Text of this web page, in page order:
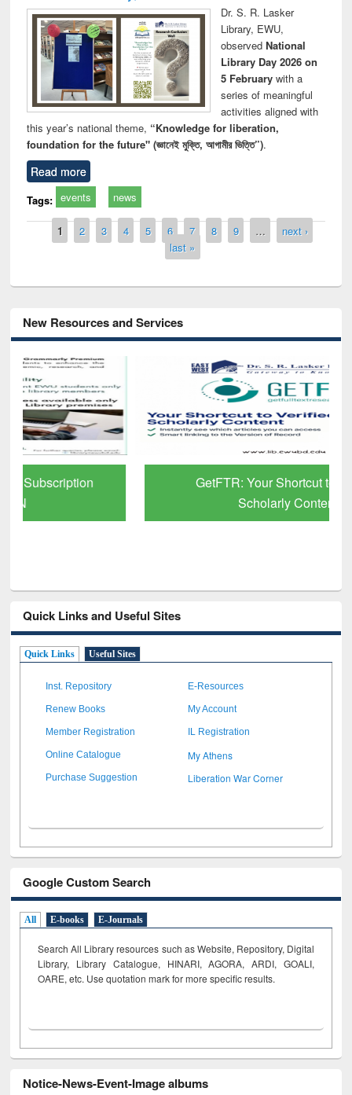
Dr. S. R. Lasker
Library, EWU,
observed National
Library Day 2026 on
5 Februarywith a
series of meaningful
activities aligned with
this year’s national theme, “Knowledge for liberation,
foundation for the future" (জ্ঞানেই মুক্তি, আগামীর ভিত্তি”).
Read more
Tags: events news
Pages
1 2 3 4 5 6 7 8 9 …
next ›
last »
New Resources and Services
GetFTR: Your Shortcut to Verified
Quick Links and Useful Sites
Quick Links Useful Sites
Inst. Repository E-Resources
Renew Books My Account
Member Registration IL Registration
Online Catalogue My Athens
Purchase Suggestion Liberation War Corner
Google Custom Search
All E-books E-Journals
Search All Library resources such as Website, Repository, Digital
Library, Library Catalogue, HINARI, AGORA, ARDI, GOALI,
OARE, etc. Use quotation mark for more specific results.
Notice-News-Event-Image albums